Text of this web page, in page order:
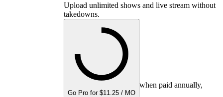
Upload unlimited shows and live stream without
takedowns.
Go Pro for $11.25 / MO
when paid annually,